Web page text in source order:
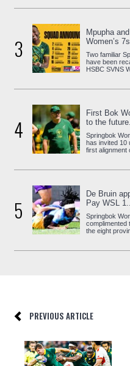
3
Mpupha
Women’s
Two familiar
have been
HSBC SVNS
4
First Bok
to the
Springbok
has invited 10
first alignment
5
De Bruin
Pay WSL 1...
Springbok
complimented
the eight
PREVIOUS ARTICLE